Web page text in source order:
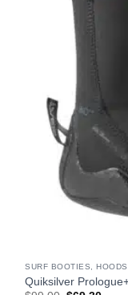
SURF BOOTIES,
Quiksilver